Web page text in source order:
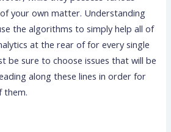
your own matter. Understanding
the algorithms to simply help all of
at the rear of for every single
be sure to choose issues that will be
along these lines in order for
them.